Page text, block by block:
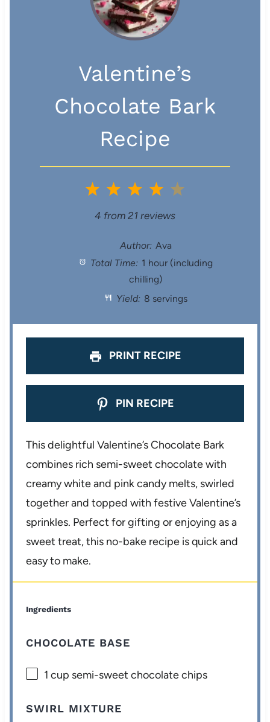
Valentine’s
Chocolate Bark
Recipe
5
a
r
s
4
S
t
a
r
s
3
S
t
a
r
s
2
S
t
a
r
s
1
S
a
4 from 21 reviews
Author: Ava
Total Time: 1 hour (including
chilling)
Yield: 8 servings
PRINT RECIPE
PIN RECIPE
This delightful Valentine’s Chocolate Bark
combines rich semi-sweet chocolate with
creamy white and pink candy melts, swirled
together and topped with festive Valentine’s
sprinkles. Perfect for gifting or enjoying as a
sweet treat, this no-bake recipe is quick and
easy to make.
Ingredients
CHOCOLATE BASE
1 cup semi-sweet chocolate chips
SWIRL MIXTURE